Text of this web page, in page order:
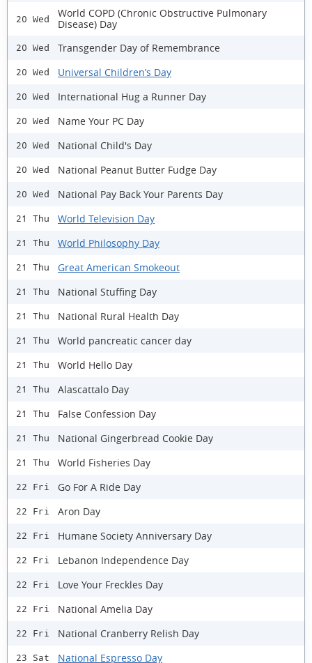
20 Wed
World COPD (Chronic Obstructive Pulmonary
Disease) Day
20 Wed Transgender Day of Remembrance
20 Wed Universal Children’s Day
20 Wed International Hug a Runner Day
20 Wed Name Your PC Day
20 Wed National Child's Day
20 Wed National Peanut Butter Fudge Day
20 Wed National Pay Back Your Parents Day
21 Thu World Television Day
21 Thu World Philosophy Day
21 Thu Great American Smokeout
21 Thu National Stuffing Day
21 Thu National Rural Health Day
21 Thu World pancreatic cancer day
21 Thu World Hello Day
21 Thu Alascattalo Day
21 Thu False Confession Day
21 Thu National Gingerbread Cookie Day
21 Thu World Fisheries Day
22 Fri Go For A Ride Day
22 Fri Aron Day
22 Fri Humane Society Anniversary Day
22 Fri Lebanon Independence Day
22 Fri Love Your Freckles Day
22 Fri National Amelia Day
22 Fri National Cranberry Relish Day
23 Sat National Espresso Day